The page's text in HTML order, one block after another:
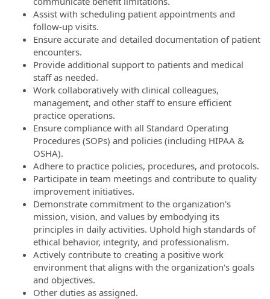
Assist with scheduling patient appointments and
follow-up visits.
Ensure accurate and detailed documentation of patient
encounters.
Provide additional support to patients and medical
staff as needed.
Work collaboratively with clinical colleagues,
management, and other staff to ensure efficient
practice operations.
Ensure compliance with all Standard Operating
Procedures (SOPs) and policies (including HIPAA &
OSHA).
Adhere to practice policies, procedures, and protocols.
Participate in team meetings and contribute to quality
improvement initiatives.
Demonstrate commitment to the organization's
mission, vision, and values by embodying its
principles in daily activities. Uphold high standards of
ethical behavior, integrity, and professionalism.
Actively contribute to creating a positive work
environment that aligns with the organization's goals
and objectives.
Other duties as assigned.